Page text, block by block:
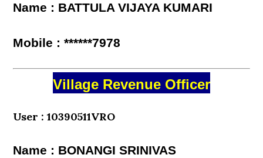
Name : BATTULA VIJAYA KUMARI
Mobile : ******7978
Village Revenue Officer
User : 10390511VRO
Name : BONANGI SRINIVAS